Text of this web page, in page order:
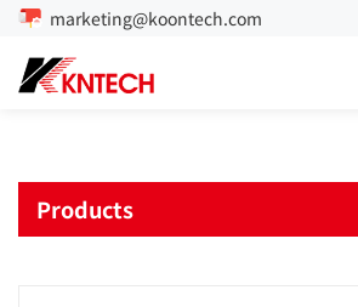
marketing@koontech.com
Products